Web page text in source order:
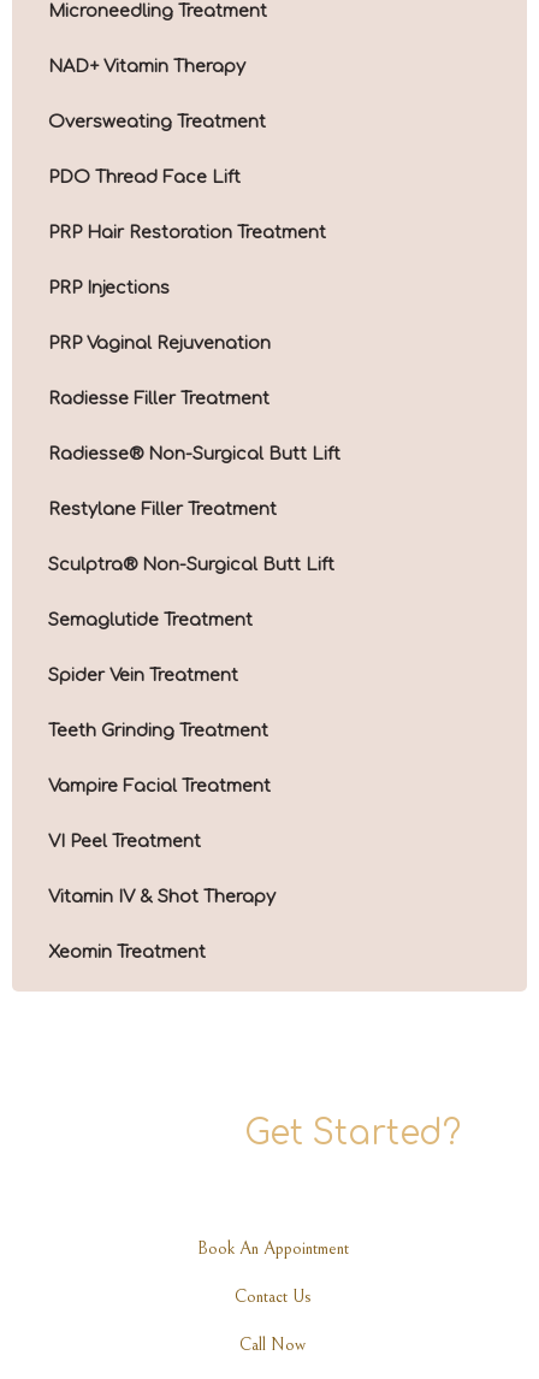
Microneedling Treatment
NAD+ Vitamin Therapy
Oversweating Treatment
PDO Thread Face Lift
PRP Hair Restoration Treatment
PRP Injections
PRP Vaginal Rejuvenation
Radiesse Filler Treatment
Radiesse® Non-Surgical Butt Lift
Restylane Filler Treatment
Sculptra® Non-Surgical Butt Lift
Semaglutide Treatment
Spider Vein Treatment
Teeth Grinding Treatment
Vampire Facial Treatment
VI Peel Treatment
Vitamin IV & Shot Therapy
Xeomin Treatment
Get Started?
Book An Appointment
Contact Us
Call Now